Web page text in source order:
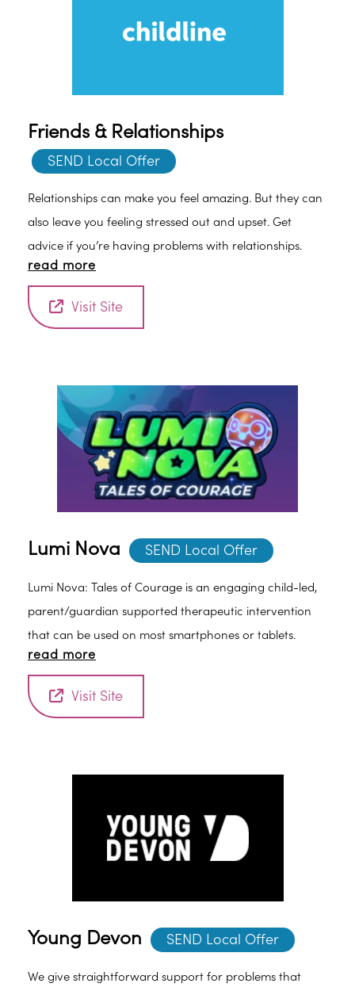
Friends & Relationships
SEND Local Offer
Relationships can make you feel amazing. But they can
also leave you feeling stressed out and upset. Get
advice if you’re having problems with relationships.
read more
Visit Site
Lumi Nova SEND Local Offer
Lumi Nova: Tales of Courage is an engaging child-led,
parent/guardian supported therapeutic intervention
that can be used on most smartphones or tablets.
read more
Visit Site
Young Devon SEND Local Offer
We give straightforward support for problems that